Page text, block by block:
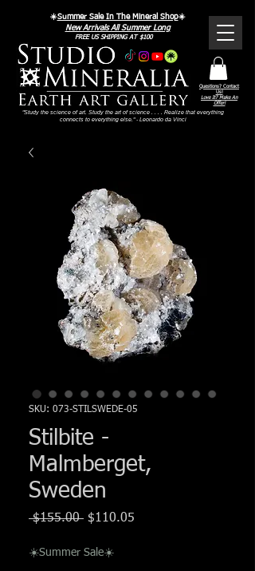
Questions? Contact
Us!
Love It? Make An
Offer!
FREE US SHIPPING AT $100
"Study the science of art. Study the art of science . . . . Realize that everything
connects to everything else." - Leonardo da Vinci
☀️Summer Sale In The Mineral Shop☀️
New Arrivals All Summer Long
SKU: 073-STILSWEDE-05
Stilbite -
Malmberget,
Sweden
$155.00 Regular
$110.05
☀️Summer Sale☀️